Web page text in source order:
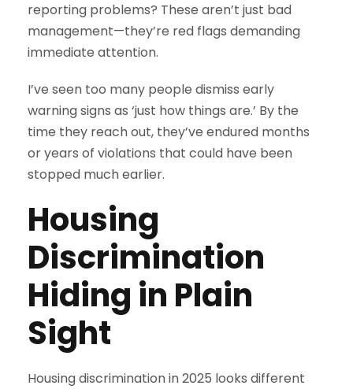
reporting problems? These aren’t just bad
management—they’re red flags demanding
immediate attention.
I’ve seen too many people dismiss early
warning signs as ‘just how things are.’ By the
time they reach out, they’ve endured months
or years of violations that could have been
stopped much earlier.
Housing
Discrimination
Hiding in Plain
Sight
Housing discrimination in 2025 looks different